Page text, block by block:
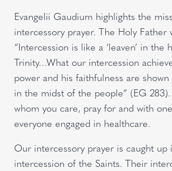
Evangelii Gaudium highlights the
intercessory prayer. The Holy Father
“Intercession is like a ‘leaven’ in the
Trinity…What our intercession
power and his faithfulness are
in the midst of the people” (EG
whom you care, pray for and with
everyone engaged in healthcare.
Our intercessory prayer is caught
intercession of the Saints. Their